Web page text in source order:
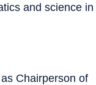
and science in
Chairperson of